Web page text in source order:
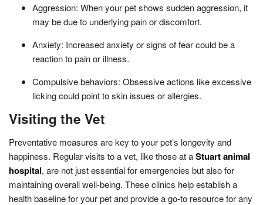
Aggression: When your pet shows sudden aggression, it
may be due to underlying pain or discomfort.
Anxiety: Increased anxiety or signs of fear could be a
reaction to pain or illness.
Compulsive behaviors: Obsessive actions like excessive
licking could point to skin issues or allergies.
Visiting the Vet
Preventative measures are key to your pet’s longevity and
happiness. Regular visits to a vet, like those at aStuart animal
hospital, are not just essential for emergencies but also for
maintaining overall well-being. These clinics help establish a
health baseline for your pet and provide a go-to resource for any